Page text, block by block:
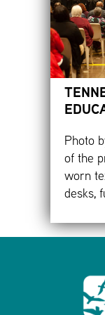
Photo
of the
worn
desks,